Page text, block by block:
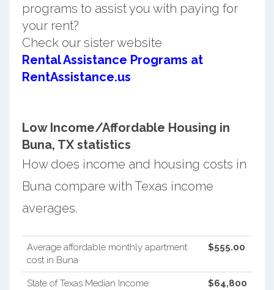
programs to assist you with paying for
your rent?
Check our sister website
Rental Assistance Programs at
RentAssistance.us
Low Income/Affordable Housing in
Buna, TX statistics
How does income and housing costs in
Buna compare with Texas income
averages.
Average affordable monthly apartment
cost in Buna
$555.00
State of Texas Median Income $64,800